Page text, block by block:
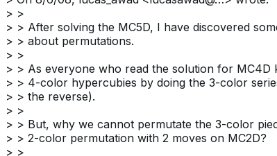
> >
> > After solving the MC5D, I have discovered
> > about permutations.
> >
> > As everyone who read the solution for MC4D
> > 4-color hypercubies by doing the 3-color
> > the reverse).
> >
> > But, why we cannot permutate the 3-color
> > 2-color permutation with 2 moves on MC2D?
> >